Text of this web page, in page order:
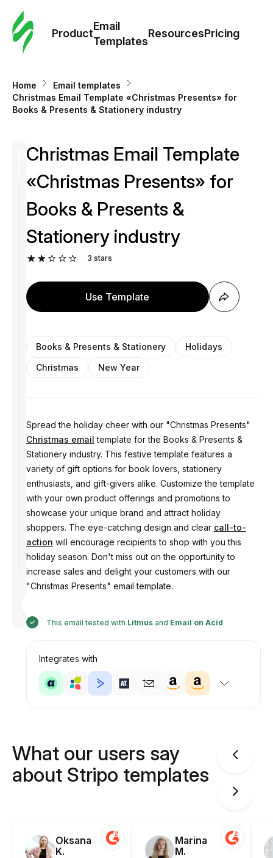
Product
Email
Templates
ResourcesPricing
Home
Email templates
Сhristmas Email Template «Christmas Presents» for
Books & Presents & Stationery industry
Сhristmas Email Template
«Christmas Presents» for
Books & Presents &
Stationery industry
3 stars
Use Template
Books & Presents & Stationery
Holidays
Christmas
New Year
Spread the holiday cheer with our "Christmas Presents"
Christmas email template for the Books & Presents &
Stationery industry. This festive template features a
variety of gift options for book lovers, stationery
enthusiasts, and gift-givers alike. Customize the template
with your own product offerings and promotions to
showcase your unique brand and attract holiday
shoppers. The eye-catching design and clear call-to-
action will encourage recipients to shop with you this
holiday season. Don't miss out on the opportunity to
increase sales and delight your customers with our
"Christmas Presents" email template.
This email tested with Litmusand Email on Acid
Integrates with
What our users say
about Stripo templates
Oksana
K.
Marina
M.